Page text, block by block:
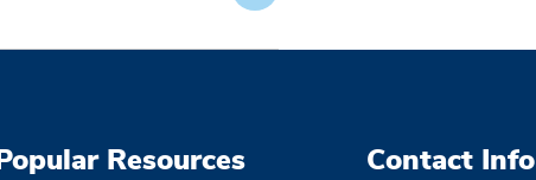
Popular Resources Contact Info